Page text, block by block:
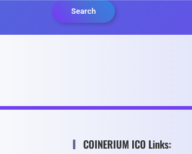
Search
COINERIUM ICO Links: